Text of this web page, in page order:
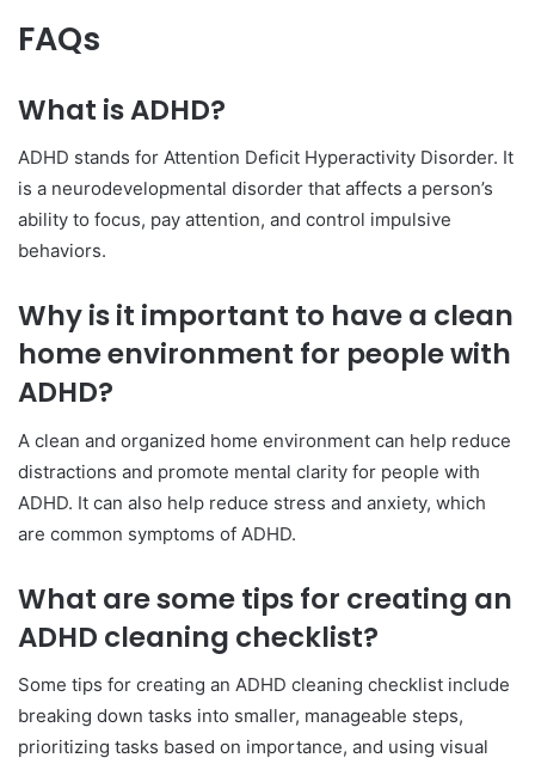
FAQs
What is ADHD?
ADHD stands for Attention Deficit Hyperactivity Disorder. It
is a neurodevelopmental disorder that affects a person’s
ability to focus, pay attention, and control impulsive
behaviors.
Why is it important to have a clean
home environment for people with
ADHD?
A clean and organized home environment can help reduce
distractions and promote mental clarity for people with
ADHD. It can also help reduce stress and anxiety, which
are common symptoms of ADHD.
What are some tips for creating an
ADHD cleaning checklist?
Some tips for creating an ADHD cleaning checklist include
breaking down tasks into smaller, manageable steps,
prioritizing tasks based on importance, and using visual